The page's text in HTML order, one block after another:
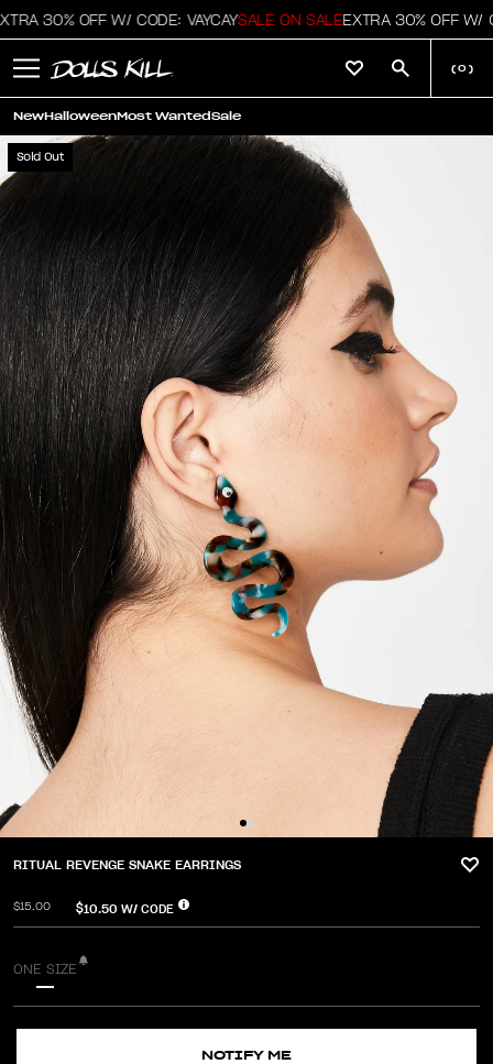
30% OFF W/ CODE: VAYCAYSALE ON SALE EXTRA 30% OFF W/
NewHalloweenMost WantedSale
( 0 )
Sold Out
RITUAL REVENGE SNAKE EARRINGS
$15.00 $10.50 W/ CODE
ONE SIZE
NOTIFY ME